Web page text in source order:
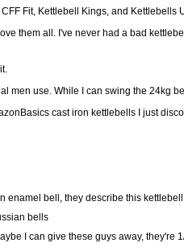
Fit, Kettlebell Kings, and
them all. I've never had a bad
use. While I can swing the
cast iron kettlebells I just
bell, they describe this
bells
I can give these guys away, they're